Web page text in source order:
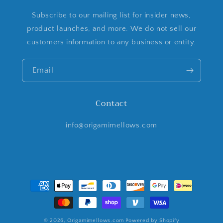
Subscribe to our mailing list for insider news,
product launches, and more. We do not sell our
customers information to any business or entity.
Email
Contact
info@origamimellows.com
Payment
© 2026,Origamimellows.com Powered by Shopify